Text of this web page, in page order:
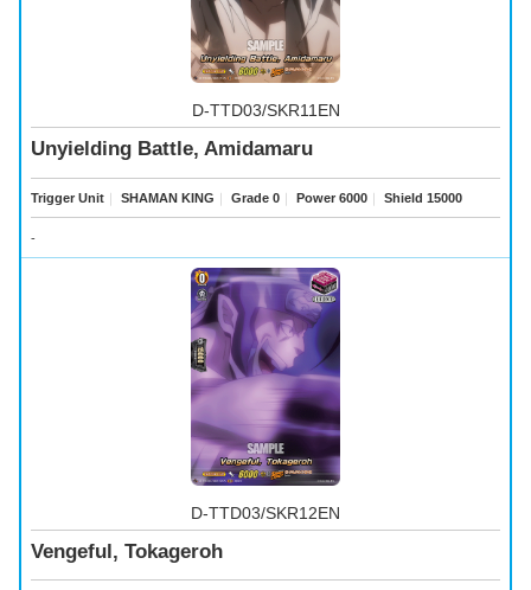
D-TTD03/SKR11EN
Unyielding Battle, Amidamaru
Trigger Unit ｜ SHAMAN KING ｜ Grade 0 ｜ Power 6000 ｜ Shield 15000
-
D-TTD03/SKR12EN
Vengeful, Tokageroh